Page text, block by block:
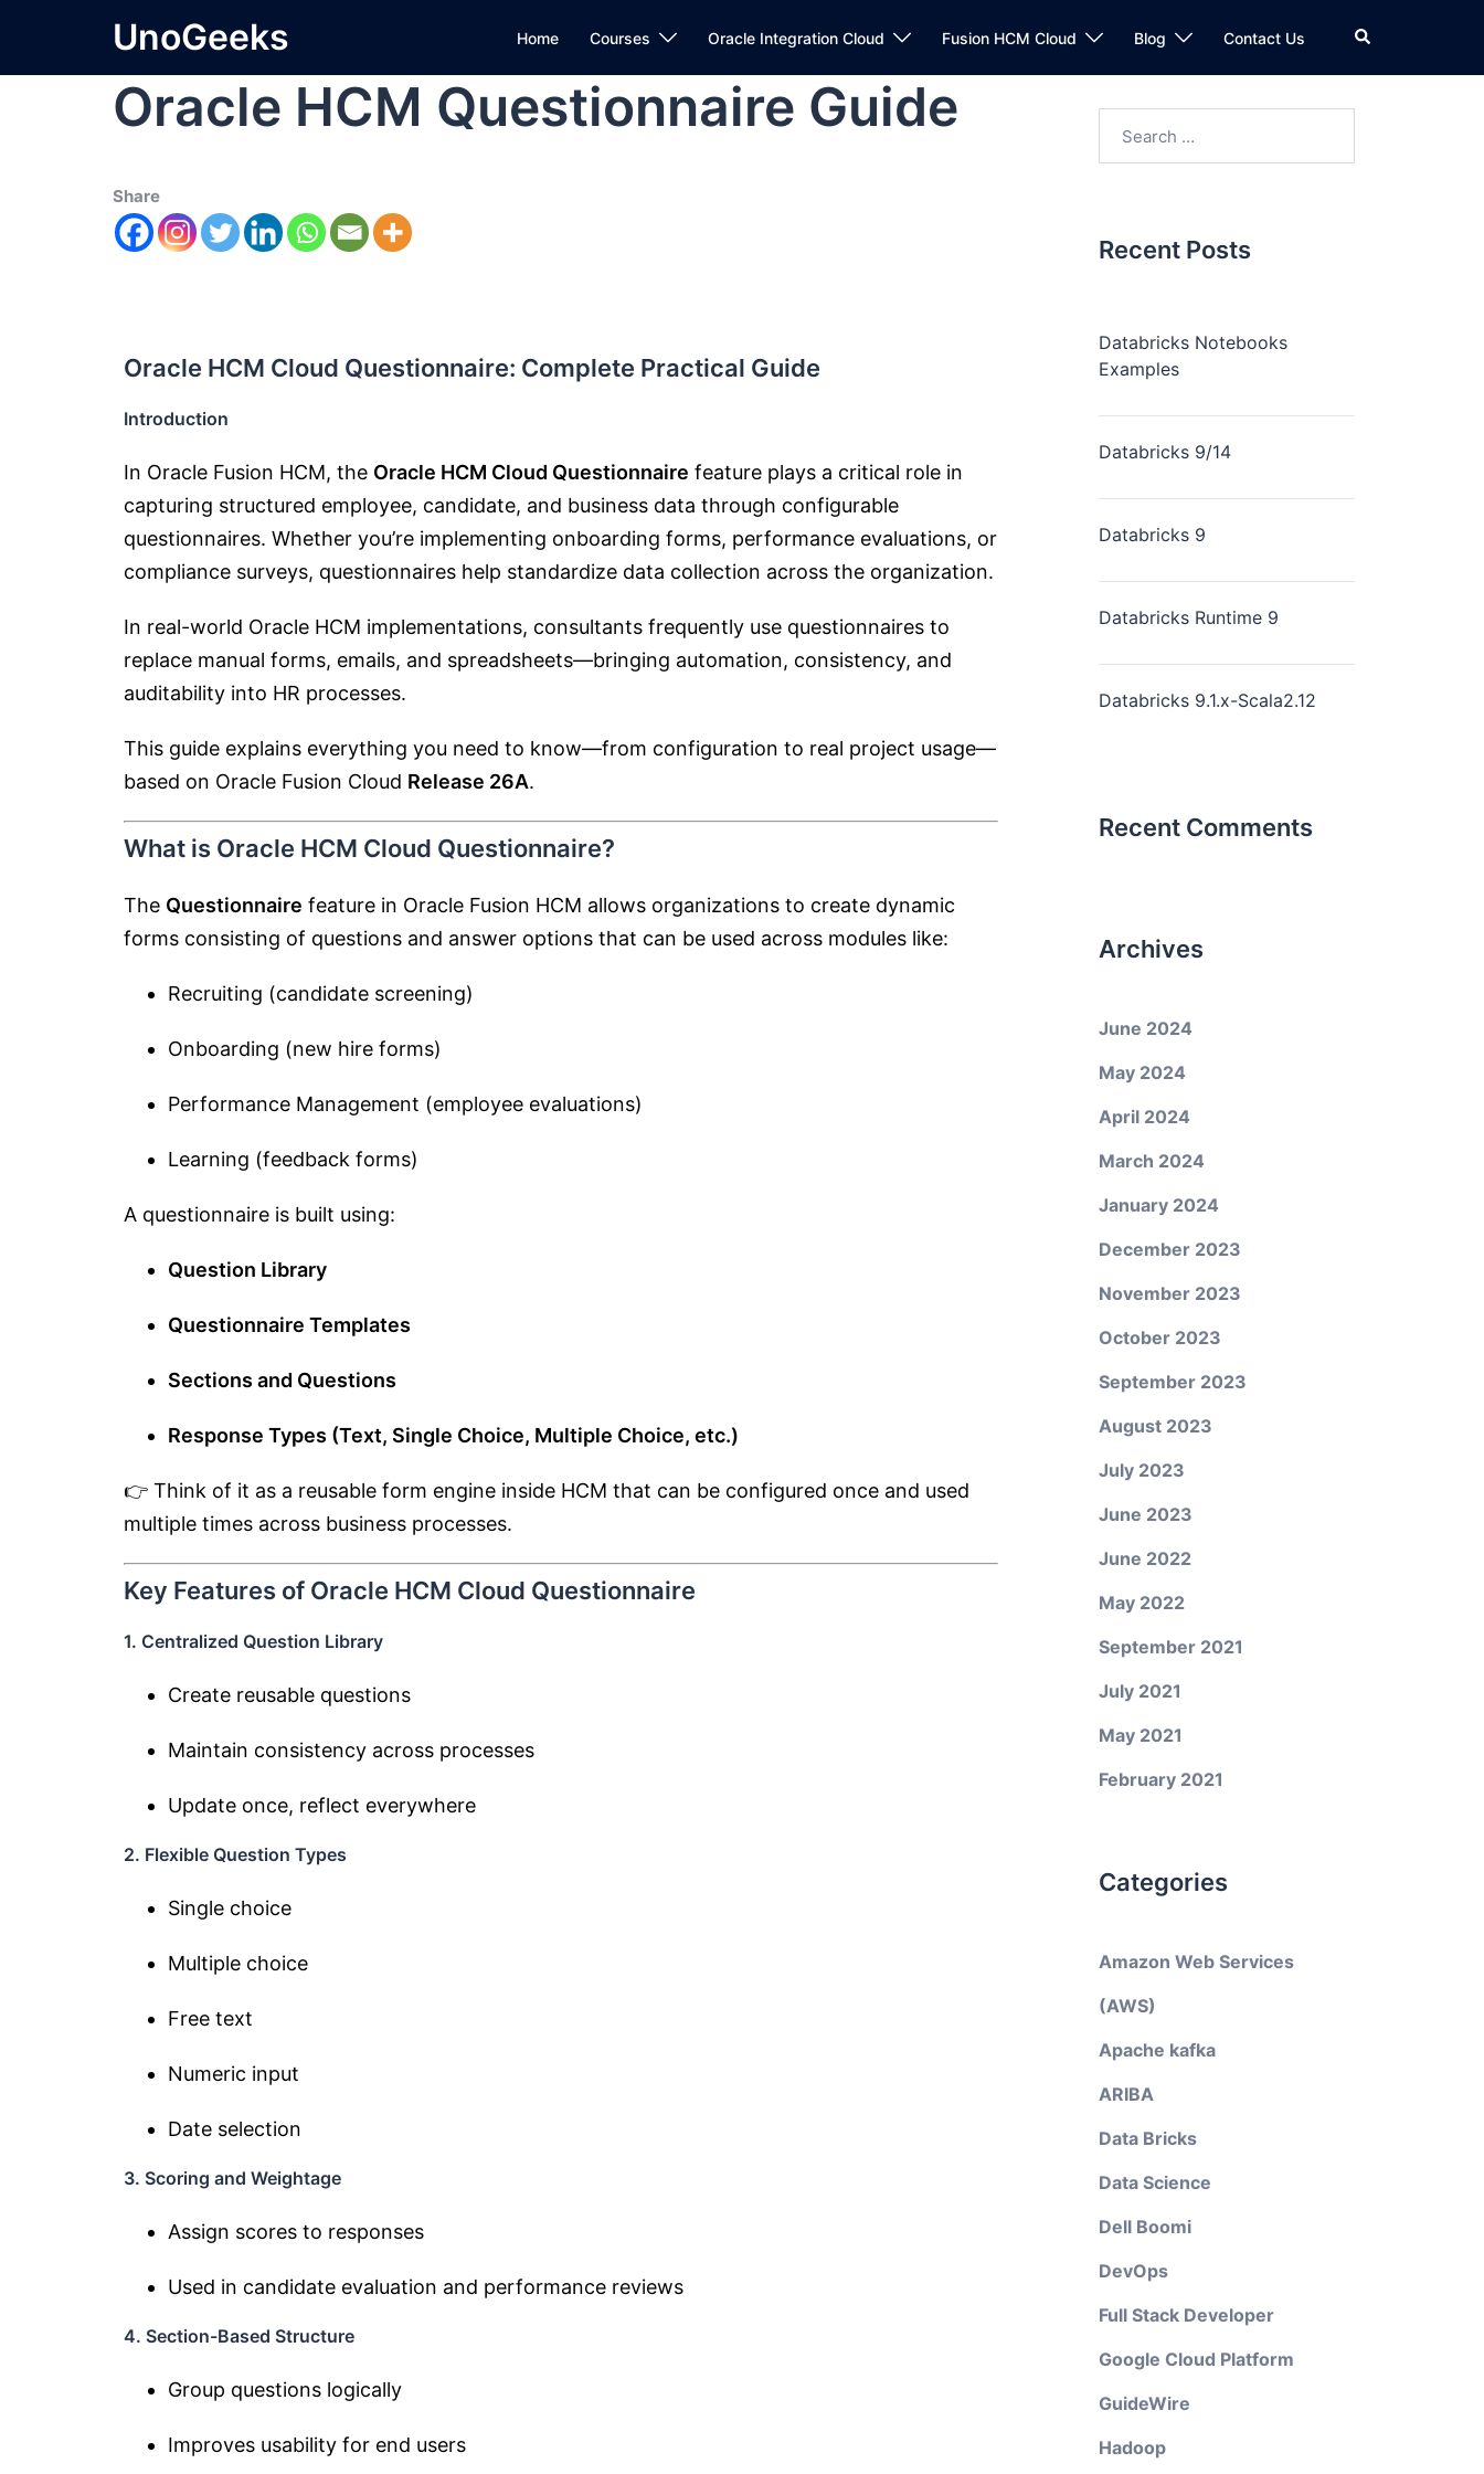
UnoGeeks Home Courses Oracle Integration Cloud Fusion HCM Cloud Blog Contact Us
Oracle HCM Questionnaire Guide
Share
Oracle HCM Cloud Questionnaire: Complete Practical Guide
Introduction
In Oracle Fusion HCM, the Oracle HCM Cloud Questionnaire feature plays a critical role in
capturing structured employee, candidate, and business data through configurable
questionnaires. Whether you’re implementing onboarding forms, performance evaluations, or
compliance surveys, questionnaires help standardize data collection across the organization.
In real-world Oracle HCM implementations, consultants frequently use questionnaires to
replace manual forms, emails, and spreadsheets—bringing automation, consistency, and
auditability into HR processes.
This guide explains everything you need to know—from configuration to real project usage—
based on Oracle Fusion Cloud Release 26A.
What is Oracle HCM Cloud Questionnaire?
The Questionnaire feature in Oracle Fusion HCM allows organizations to create dynamic
forms consisting of questions and answer options that can be used across modules like:
Recruiting (candidate screening)
Onboarding (new hire forms)
Performance Management (employee evaluations)
Learning (feedback forms)
A questionnaire is built using:
Question Library
Questionnaire Templates
Sections and Questions
Response Types (Text, Single Choice, Multiple Choice, etc.)
👉 Think of it as a reusable form engine inside HCM that can be configured once and used
multiple times across business processes.
Key Features of Oracle HCM Cloud Questionnaire
1. Centralized Question Library
Create reusable questions
Maintain consistency across processes
Update once, reflect everywhere
2. Flexible Question Types
Single choice
Multiple choice
Free text
Numeric input
Date selection
3. Scoring and Weightage
Assign scores to responses
Used in candidate evaluation and performance reviews
4. Section-Based Structure
Group questions logically
Improves usability for end users
Recent Posts
Databricks Notebooks
Examples
Databricks 9/14
Databricks 9
Databricks Runtime 9
Databricks 9.1.x-Scala2.12
Recent Comments
Archives
June 2024
May 2024
April 2024
March 2024
January 2024
December 2023
November 2023
October 2023
September 2023
August 2023
July 2023
June 2023
June 2022
May 2022
September 2021
July 2021
May 2021
February 2021
Categories
Amazon Web Services
(AWS)
Apache kafka
ARIBA
Data Bricks
Data Science
Dell Boomi
DevOps
Full Stack Developer
Google Cloud Platform
GuideWire
Hadoop